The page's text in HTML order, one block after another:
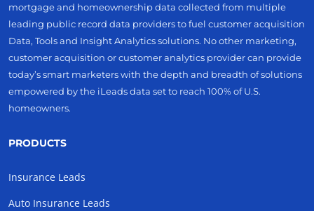
mortgage and homeownership data collected from multiple
leading public record data providers to fuel customer acquisition
Data, Tools and Insight Analytics solutions. No other marketing,
customer acquisition or customer analytics provider can provide
today’s smart marketers with the depth and breadth of solutions
empowered by the iLeads data set to reach 100% of U.S.
homeowners.
PRODUCTS
Insurance Leads
Auto Insurance Leads